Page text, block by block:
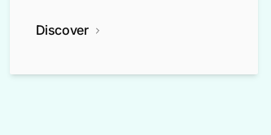
Discover